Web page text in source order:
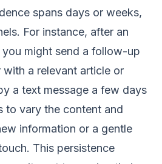
spans days or weeks,
For instance, after an
you might send a follow-up
a relevant article or
a text message a few days
to vary the content and
information or a gentle
This persistence